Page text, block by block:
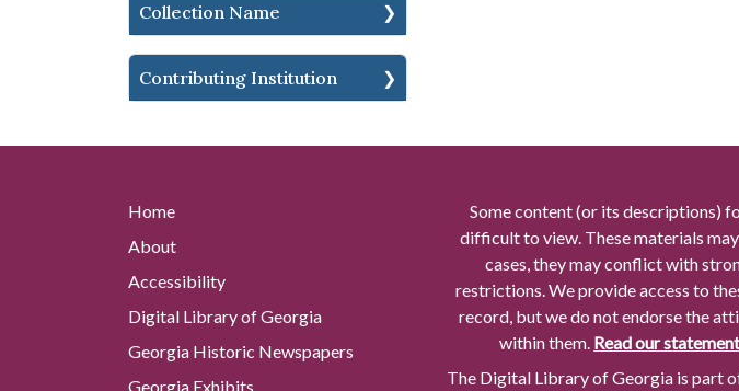
Collection Name
Contributing Institution
Home
About
Accessibility
Digital Library of Georgia
Georgia Historic Newspapers
Georgia Exhibits
Some content (or its descriptions)
difficult to view. These materials
cases, they may conflict with
restrictions. We provide access to
record, but we do not endorse the
within them. Read our
The Digital Library of Georgia is part